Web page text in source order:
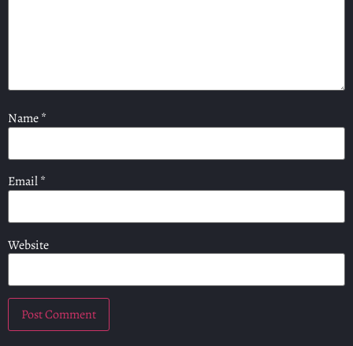
Name*
Email*
Website